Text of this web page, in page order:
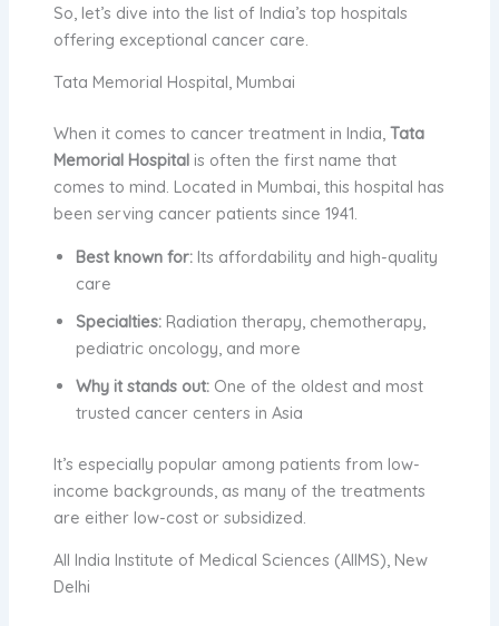
So, let’s dive into the list of India’s top hospitals
offering exceptional cancer care.
Tata Memorial Hospital, Mumbai
When it comes to cancer treatment in India, Tata
Memorial Hospitalis often the first name that
comes to mind. Located in Mumbai, this hospital has
been serving cancer patients since 1941.
Best known for:Its affordability and high-quality
care
Specialties:Radiation therapy, chemotherapy,
pediatric oncology, and more
Why it stands out:One of the oldest and most
trusted cancer centers in Asia
It’s especially popular among patients from low-
income backgrounds, as many of the treatments
are either low-cost or subsidized.
All India Institute of Medical Sciences (AIIMS), New
Delhi